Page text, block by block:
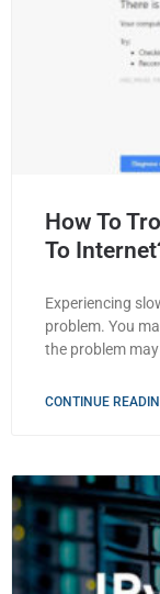
How To
To
Experiencing
problem. You
the problem
CONTINUE